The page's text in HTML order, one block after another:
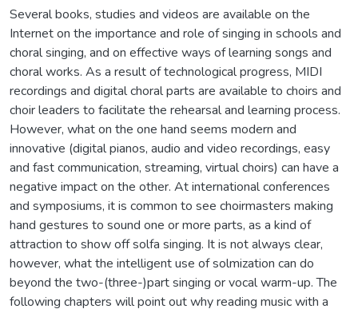
Several books, studies and videos are available on the
Internet on the importance and role of singing in schools and
choral singing, and on effective ways of learning songs and
choral works. As a result of technological progress, MIDI
recordings and digital choral parts are available to choirs and
choir leaders to facilitate the rehearsal and learning process.
However, what on the one hand seems modern and
innovative (digital pianos, audio and video recordings, easy
and fast communication, streaming, virtual choirs) can have a
negative impact on the other. At international conferences
and symposiums, it is common to see choirmasters making
hand gestures to sound one or more parts, as a kind of
attraction to show off solfa singing. It is not always clear,
however, what the intelligent use of solmization can do
beyond the two-(three-)part singing or vocal warm-up. The
following chapters will point out why reading music with a